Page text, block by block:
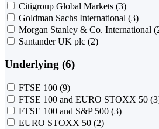
Citigroup Global Markets (3)
Goldman Sachs International (3)
Morgan Stanley & Co. International
Santander UK plc (2)
Underlying (6)
FTSE 100 (9)
FTSE 100 and EURO STOXX 50
FTSE 100 and S&P 500 (3)
EURO STOXX 50 (2)